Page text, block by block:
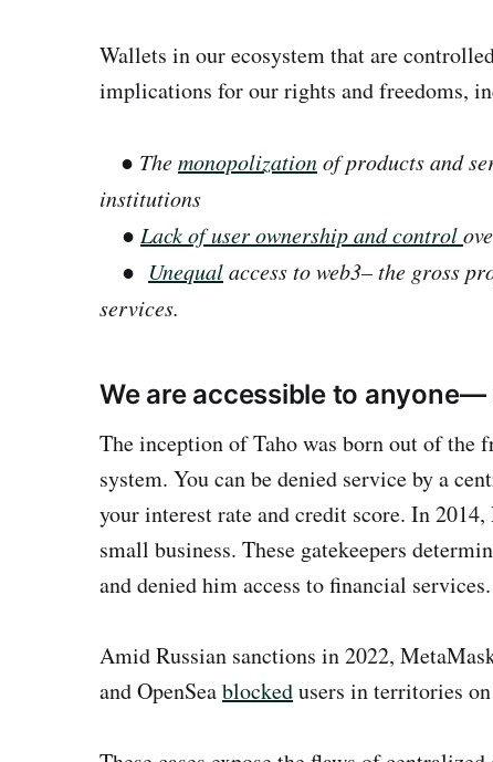
Wallets in our ecosystem that are
implications for our rights and freedoms,
● Themonopolizationof products and
institutions
● Lack of user ownership and control
● Unequalaccess to web3– the gross
services.
We are accessible to
The inception of Taho was born out of the
system. You can be denied service by a
your interest rate and credit score. In
small business. These gatekeepers
and denied him access to financial services.
Amid Russian sanctions in 2022,
and OpenSeablockedusers in territories